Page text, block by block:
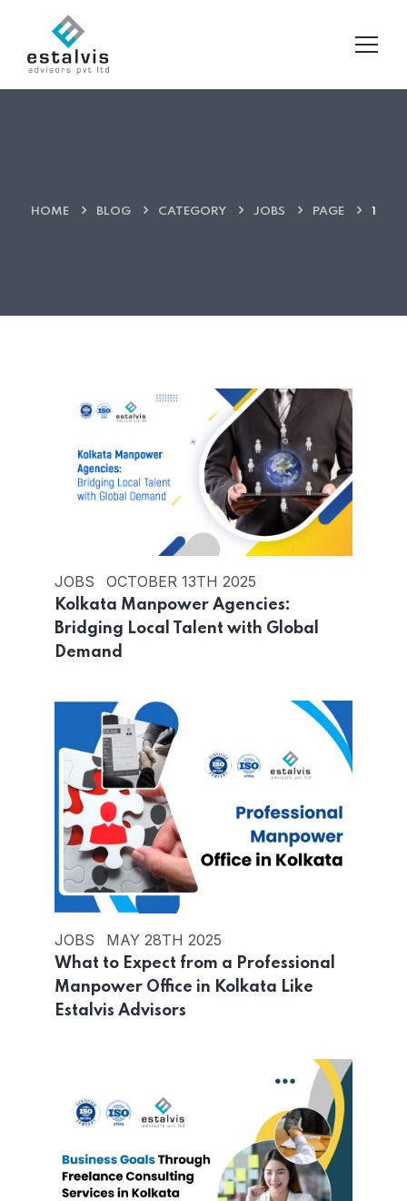
HOME BLOG CATEGORY JOBS PAGE 1
JOBS OCTOBER 13TH 2025
Kolkata Manpower Agencies:
Bridging Local Talent with Global
Demand
JOBS MAY 28TH 2025
What to Expect from a Professional
Manpower Office in Kolkata Like
Estalvis Advisors